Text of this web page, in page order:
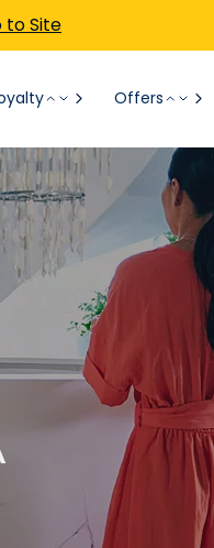
to Site
Offers